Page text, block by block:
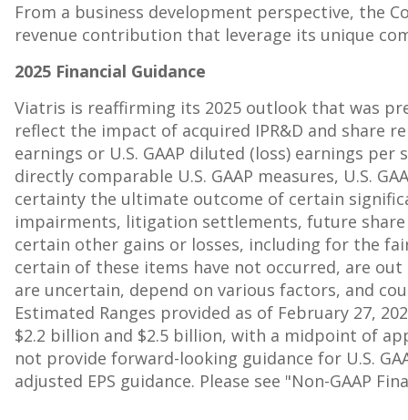
From a business development perspective, the
revenue contribution that leverage its unique
2025 Financial Guidance
Viatris is reaffirming its 2025 outlook that was
reflect the impact of acquired IPR&D and share
earnings or U.S. GAAP diluted (loss) earnings
directly comparable U.S. GAAP measures, U.S.
certainty the ultimate outcome of certain
impairments, litigation settlements, future share
certain other gains or losses, including for the
certain of these items have not occurred, are
are uncertain, depend on various factors, and
Estimated Ranges provided as of February 27,
$2.2 billion and $2.5 billion, with a midpoint of
not provide forward-looking guidance for U.S.
adjusted EPS guidance. Please see "Non-GAAP